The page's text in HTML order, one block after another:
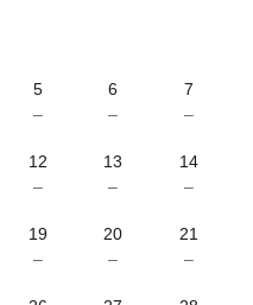
5
–
6
–
7
–
12
–
13
–
14
–
19
–
20
–
21
–